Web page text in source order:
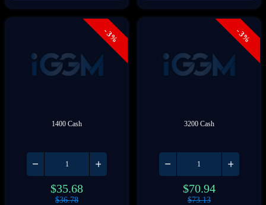
- 3%
1400 Cash
$35.68
$36.78
- 3%
3200 Cash
$70.94
$73.13